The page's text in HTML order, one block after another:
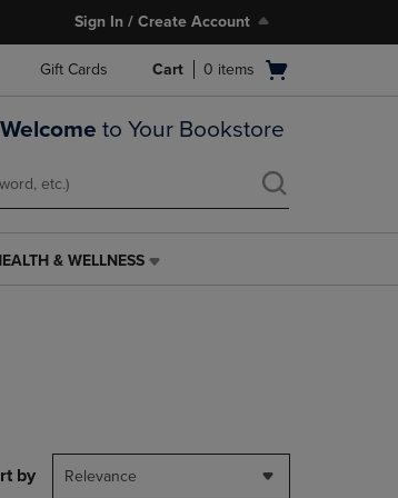
Sign In / Create Account
Gift Cards
Open
Cart 0 items
Welcome to Your Bookstore
& WELLNESS
by Relevance